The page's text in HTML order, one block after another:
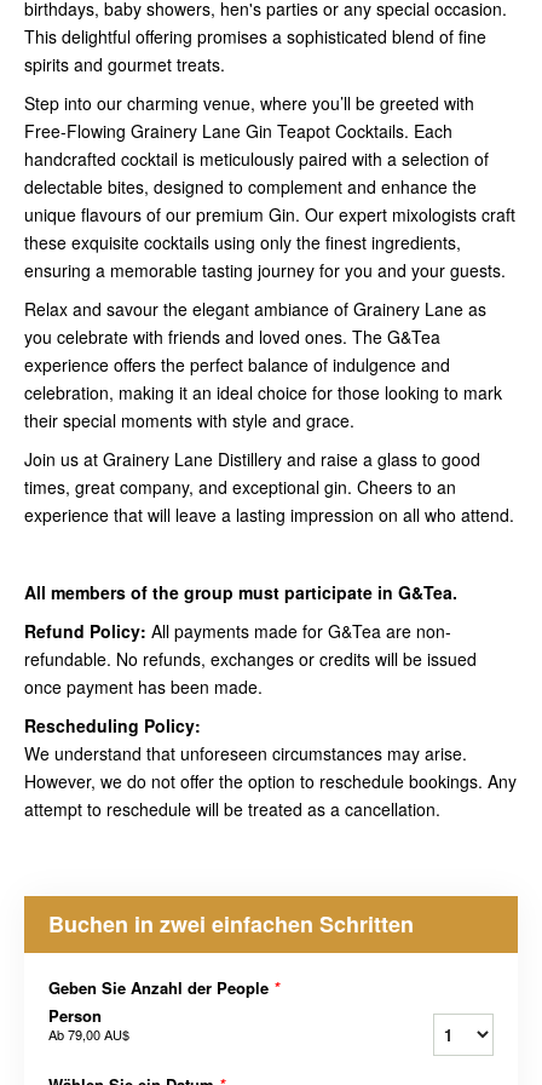
birthdays, baby showers, hen's parties or any special occasion.
This delightful offering promises a sophisticated blend of fine
spirits and gourmet treats.
Step into our charming venue, where you’ll be greeted with
Free-Flowing Grainery Lane Gin Teapot Cocktails. Each
handcrafted cocktail is meticulously paired with a selection of
delectable bites, designed to complement and enhance the
unique flavours of our premium Gin. Our expert mixologists craft
these exquisite cocktails using only the finest ingredients,
ensuring a memorable tasting journey for you and your guests.
Relax and savour the elegant ambiance of Grainery Lane as
you celebrate with friends and loved ones. The G&Tea
experience offers the perfect balance of indulgence and
celebration, making it an ideal choice for those looking to mark
their special moments with style and grace.
Join us at Grainery Lane Distillery and raise a glass to good
times, great company, and exceptional gin. Cheers to an
experience that will leave a lasting impression on all who attend.
All members of the group must participate in G&Tea.
Refund Policy: All payments made for G&Tea are non-
refundable. No refunds, exchanges or credits will be issued
once payment has been made.
Rescheduling Policy:
We understand that unforeseen circumstances may arise.
However, we do not offer the option to reschedule bookings. Any
attempt to reschedule will be treated as a cancellation.
Buchen in zwei einfachen Schritten
Geben Sie Anzahl der People *
Person
Ab79,00 AU$